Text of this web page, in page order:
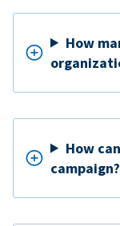
How
How
campaign?